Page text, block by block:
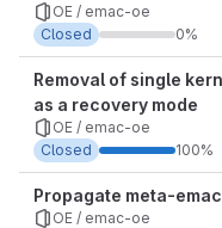
OE / emac-oe
Closed
0%
Removal of single
as a recovery mode
OE / emac-oe
Closed
100%
Propagate meta-
OE / emac-oe